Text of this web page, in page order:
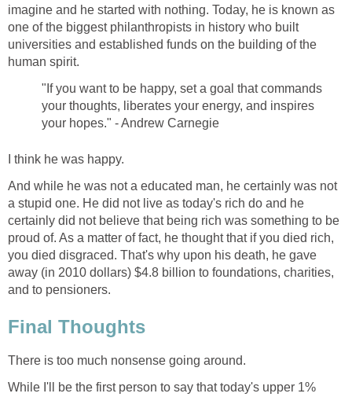
imagine and he started with nothing. Today, he is known as
one of the biggest philanthropists in history who built
universities and established funds on the building of the
human spirit.
"If you want to be happy, set a goal that commands
your thoughts, liberates your energy, and inspires
your hopes." - Andrew Carnegie
I think he was happy.
And while he was not a educated man, he certainly was not
a stupid one. He did not live as today's rich do and he
certainly did not believe that being rich was something to be
proud of. As a matter of fact, he thought that if you died rich,
you died disgraced. That's why upon his death, he gave
away (in 2010 dollars) $4.8 billion to foundations, charities,
and to pensioners.
Final Thoughts
There is too much nonsense going around.
While I'll be the first person to say that today's upper 1%